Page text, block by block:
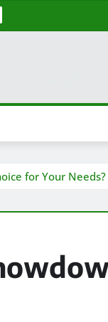
for Your Needs?